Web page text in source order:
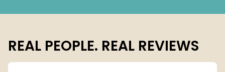
REAL PEOPLE. REAL REVIEWS